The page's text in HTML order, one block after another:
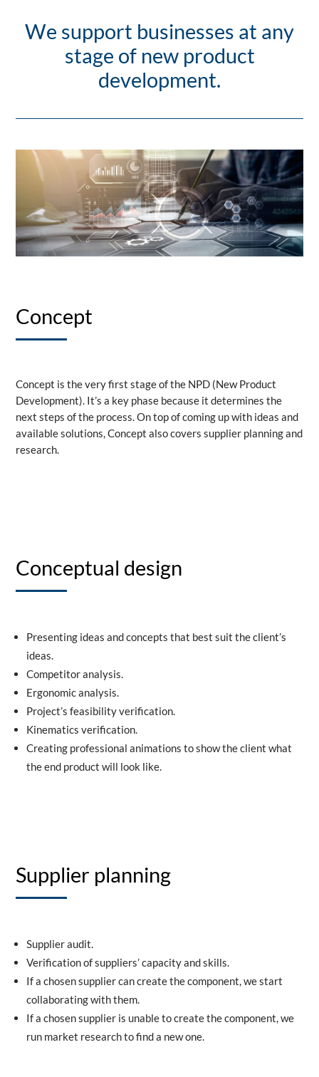
We support businesses at any
stage of new product
development.
Concept
Concept is the very first stage of the NPD (New Product
Development). It’s a key phase because it determines the
next steps of the process. On top of coming up with ideas and
available solutions, Concept also covers supplier planning and
research.
Conceptual design
Presenting ideas and concepts that best suit the client’s
ideas.
Competitor analysis.
Ergonomic analysis.
Project’s feasibility verification.
Kinematics verification.
Creating professional animations to show the client what
the end product will look like.
Supplier planning
Supplier audit.
Verification of suppliers’ capacity and skills.
If a chosen supplier can create the component, we start
collaborating with them.
If a chosen supplier is unable to create the component, we
run market research to find a new one.